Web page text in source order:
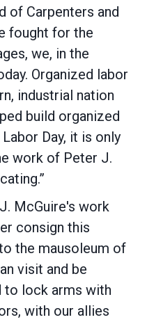
of Carpenters and
fought for the
we, in the
Organized labor
industrial nation
build organized
Day, it is only
work of Peter J.
McGuire's work
consign this
the mausoleum of
visit and be
to lock arms with
with our allies